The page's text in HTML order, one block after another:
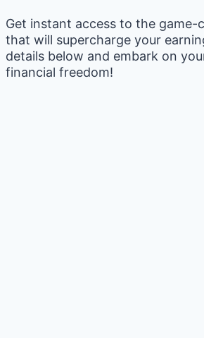
Get instant access to the game-
that will supercharge your
details below and embark on
financial freedom!